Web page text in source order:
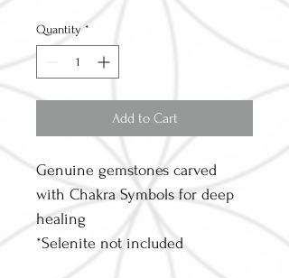
Quantity *
Add to Cart
Genuine gemstones carved
with Chakra Symbols for deep
healing
*Selenite not included